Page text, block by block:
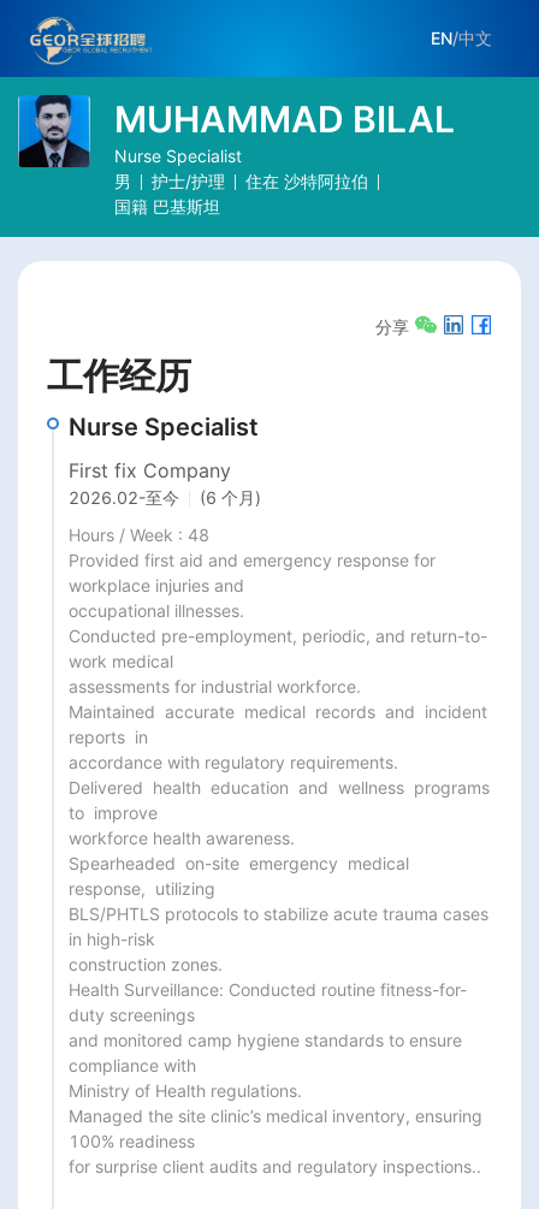
EN/中文
MUHAMMAD BILAL
Nurse Specialist
男
护士/护理 住在 沙特阿拉伯
国籍 巴基斯坦
分享
工作经历
Nurse Specialist
First fix Company
2026.02-至今
(6 个月)
Hours / Week : 48
Provided first aid and emergency response for
workplace injuries and
occupational illnesses.
Conducted pre-employment, periodic, and return-to-
work medical
assessments for industrial workforce.
Maintained  accurate  medical  records  and  incident
reports  in
accordance with regulatory requirements.
Delivered  health  education  and  wellness  programs
to  improve
workforce health awareness.
Spearheaded  on-site  emergency  medical
response,  utilizing
BLS/PHTLS protocols to stabilize acute trauma cases
in high-risk
construction zones.
Health Surveillance: Conducted routine fitness-for-
duty screenings
and monitored camp hygiene standards to ensure
compliance with
Ministry of Health regulations.
Managed the site clinic’s medical inventory, ensuring
100% readiness
for surprise client audits and regulatory inspections..